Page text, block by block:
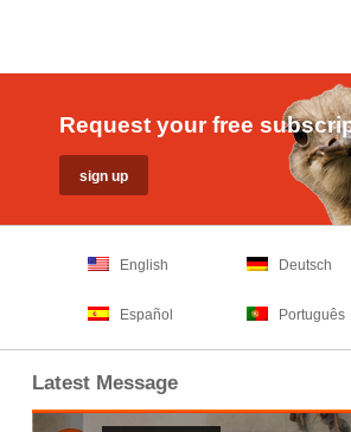
Request your free
English Deutsch
Español Português
Latest Message